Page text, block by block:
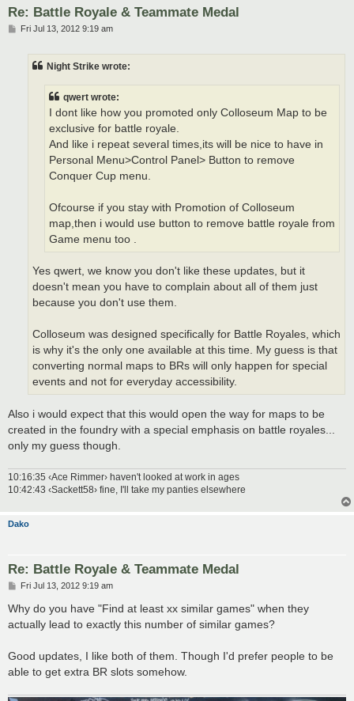
Re: Battle Royale & Teammate Medal
PFri Jul 13, 2012 9:19 am
Night Strike wrote:
qwert wrote:
I dont like how you promoted only Colloseum Map to be
exclusive for battle royale.
And like i repeat several times,its will be nice to have in
Personal Menu>Control Panel> Button to remove
Conquer Cup menu.
Ofcourse if you stay with Promotion of Colloseum
map,then i would use button to remove battle royale from
Game menu too .
Yes qwert, we know you don't like these updates, but it
doesn't mean you have to complain about all of them just
because you don't use them.
Colloseum was designed specifically for Battle Royales, which
is why it's the only one available at this time. My guess is that
converting normal maps to BRs will only happen for special
events and not for everyday accessibility.
Also i would expect that this would open the way for maps to be
created in the foundry with a special emphasis on battle royales...
only my guess though.
10:16:35 ‹Ace Rimmer› haven't looked at work in ages
10:42:43 ‹Sackett58› fine, I'll take my panties elsewhere
Dako
Re: Battle Royale & Teammate Medal
P
s
t
Fri Jul 13, 2012 9:19 am
Why do you have "Find at least xx similar games" when they
actually lead to exactly this number of similar games?
Good updates, I like both of them. Though I'd prefer people to be
able to get extra BR slots somehow.